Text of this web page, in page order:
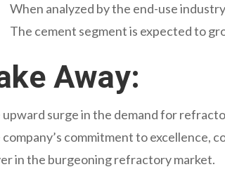
When analyzed by the end-use
The cement segment is expected to
Away:
upward surge in the demand for
company’s commitment to excellence,
in the burgeoning refractory market.